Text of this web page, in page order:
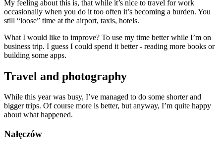
My feeling about this is, that while it’s nice to travel for work
occasionally when you do it too often it’s becoming a burden. You
still “loose” time at the airport, taxis, hotels.
What I would like to improve? To use my time better while I’m on
business trip. I guess I could spend it better - reading more books or
building some apps.
Travel and photography
While this year was busy, I’ve managed to do some shorter and
bigger trips. Of course more is better, but anyway, I’m quite happy
about what happened.
Nałęczów